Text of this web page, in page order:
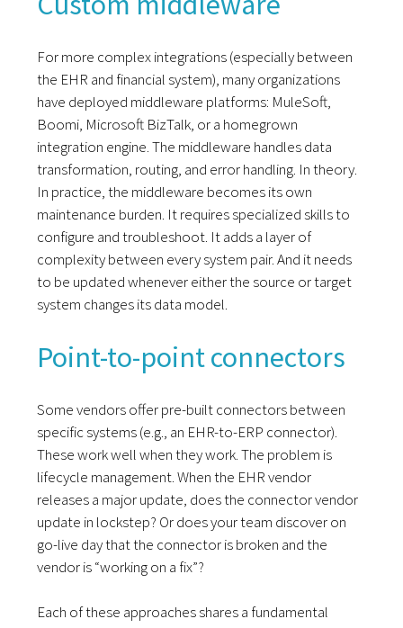
For more complex integrations (especially between
the EHR and financial system), many organizations
have deployed middleware platforms: MuleSoft,
Boomi, Microsoft BizTalk, or a homegrown
integration engine. The middleware handles data
transformation, routing, and error handling. In theory.
In practice, the middleware becomes its own
maintenance burden. It requires specialized skills to
configure and troubleshoot. It adds a layer of
complexity between every system pair. And it needs
to be updated whenever either the source or target
system changes its data model.
Point-to-point connectors
Some vendors offer pre-built connectors between
specific systems (e.g., an EHR-to-ERP connector).
These work well when they work. The problem is
lifecycle management. When the EHR vendor
releases a major update, does the connector vendor
update in lockstep? Or does your team discover on
go-live day that the connector is broken and the
vendor is “working on a fix”?
Each of these approaches shares a fundamental